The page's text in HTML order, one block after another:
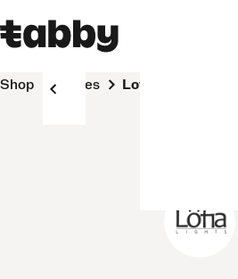
Shop Stores Lofia Light